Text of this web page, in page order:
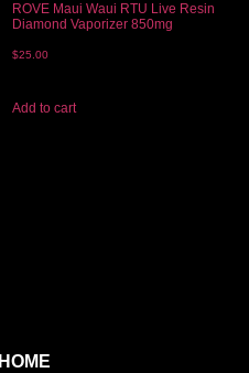
ROVE Maui Waui RTU Live Resin
Diamond Vaporizer 850mg
$25.00
Add to cart
HOME